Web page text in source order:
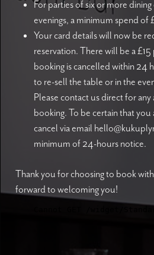
For parties of six or more
evenings, a minimum spend of
Your card details will now be
reservation. There will be a
booking is cancelled within 24
to re-sell the table or in the
Please contact us direct for
booking. To be certain that you
cancel via email
minimum of 24-hours notice.
Thank you for choosing to book
forward to welcoming you!